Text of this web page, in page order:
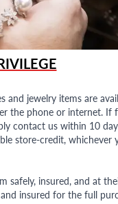
and jewelry items are
the phone or internet. If
contact us within 10
store-credit, whichever
safely, insured, and at
insured for the full